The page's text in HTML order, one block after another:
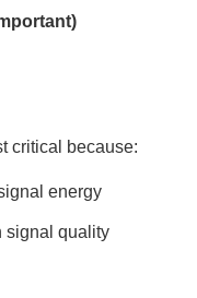
critical because:
energy
signal quality